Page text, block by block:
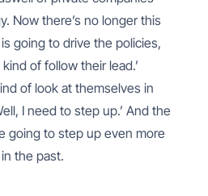
Now there’s no longer this
going to drive the policies,
of follow their lead.’
of look at themselves in
I need to step up.’ And the
going to step up even more
the past.